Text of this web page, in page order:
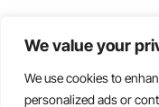
We value your
We use cookies to
personalized ads or
T: +91 99655 89099